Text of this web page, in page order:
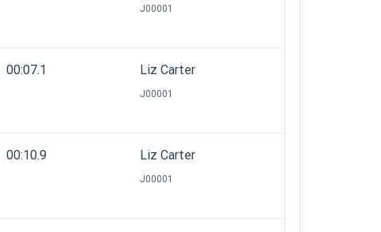
J00001
00:07.1 Liz Carter
J00001
00:10.9 Liz Carter
J00001